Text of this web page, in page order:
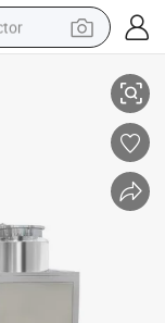
sofa